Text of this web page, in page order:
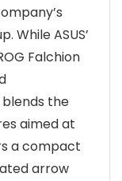
While ASUS’
Falchion
the
aimed at
a compact
arrow